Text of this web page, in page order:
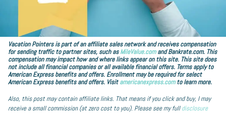
Vacation Pointers is part of an affiliate sales network and receives compensation
for sending traffic to partner sites, such asMileValue.comand Bankrate.com. This
compensation may impact how and where links appear on this site. This site does
not include all financial companies or all available financial offers. Terms apply to
American Express benefits and offers. Enrollment may be required for select
American Express benefits and offers. Visitamericanexpress.comto learn more.
Also, this post may contain affiliate links. That means if you click and buy, I may
receive a small commission (at zero cost to you). Please see my fulldisclosure